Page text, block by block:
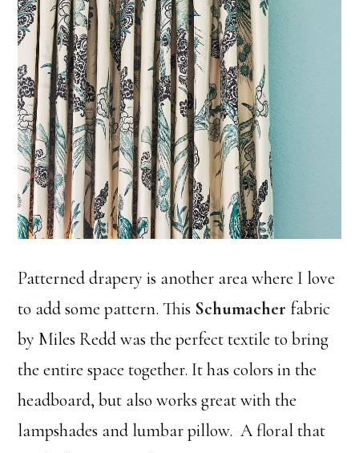
Patterned drapery is another area where I love
to add some pattern. This Schumacher fabric
by Miles Redd was the perfect textile to bring
the entire space together. It has colors in the
headboard, but also works great with the
lampshades and lumbar pillow. A floral that